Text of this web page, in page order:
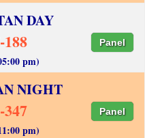
DAY
188 Panel
pm)
NIGHT
347 Panel
pm)